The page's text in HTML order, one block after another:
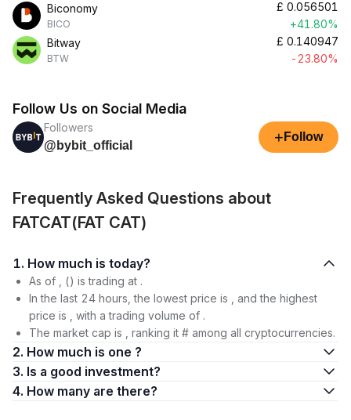
Biconomy
BICO
£ 0.056501
+41.80%
Bitway
BTW
£ 0.140947
-23.80%
Follow Us on Social Media
Followers
@bybit_official
+ Follow
Frequently Asked Questions about
FATCAT(FAT CAT)
1. How much is today?
As of , () is trading at .
In the last 24 hours, the lowest price is , and the highest
price is , with a trading volume of .
The market cap is , ranking it # among all cryptocurrencies.
2. How much is one ?
3. Is a good investment?
4. How many are there?